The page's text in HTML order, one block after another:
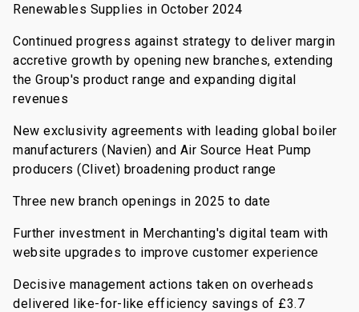
Renewables Supplies in October 2024
Continued progress against strategy to deliver margin
accretive growth by opening new branches, extending
the Group's product range and expanding digital
revenues
New exclusivity agreements with leading global boiler
manufacturers (Navien) and Air Source Heat Pump
producers (Clivet) broadening product range
Three new branch openings in 2025 to date
Further investment in Merchanting's digital team with
website upgrades to improve customer experience
Decisive management actions taken on overheads
delivered like-for-like efficiency savings of £3.7